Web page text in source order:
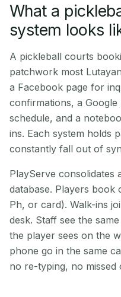
What a
system looks
A pickleball courts
patchwork most
a Facebook page for
confirmations, a
schedule, and a
ins. Each system holds
constantly fall out of
PlayServe consolidates
database. Players book
Ph, or card). Walk-ins
desk. Staff see the
the player sees on the
phone go in the same
no re-typing, no missed